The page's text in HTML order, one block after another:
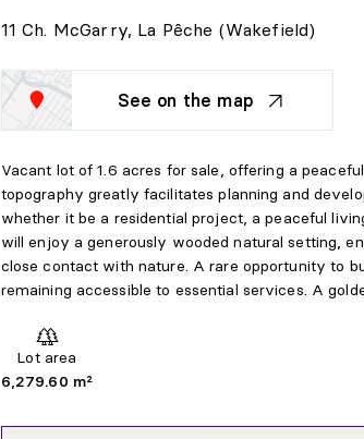
11 Ch. McGarry, La Pêche (Wakefield)
See on the map
Vacant lot of 1.6 acres for sale, offering a
topography greatly facilitates planning and
whether it be a residential project, a peaceful
will enjoy a generously wooded natural setting,
close contact with nature. A rare opportunity to
remaining accessible to essential services. A
Lot area
6,279.60 m²